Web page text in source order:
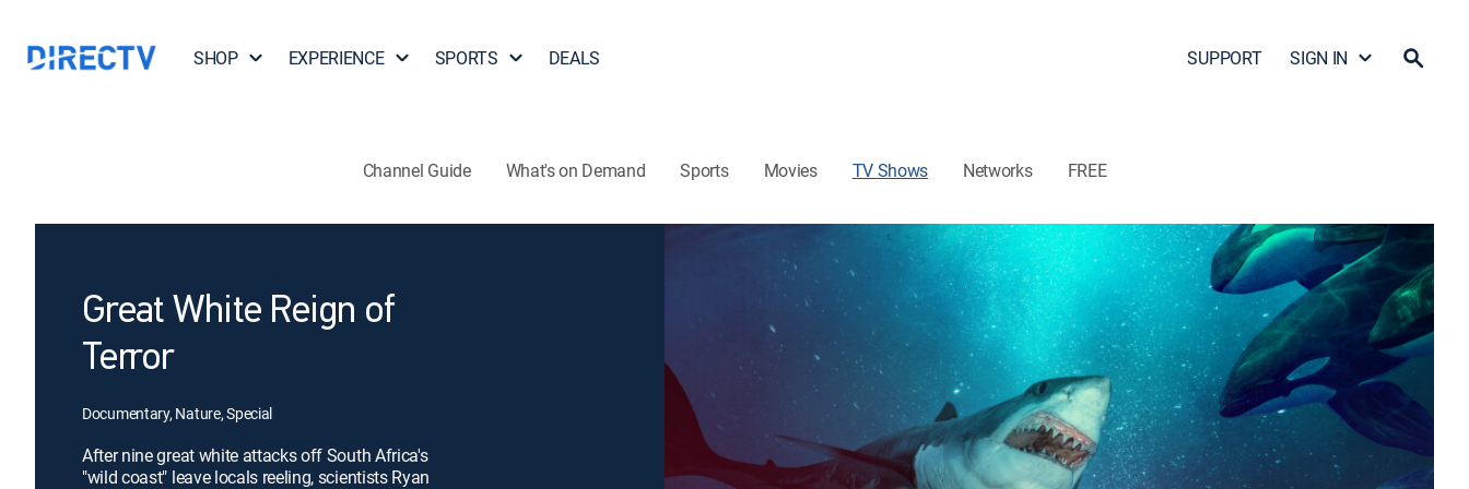
SHOP EXPERIENCE SPORTS DEALS SUPPORT SIGN IN
Channel Guide What's on Demand Sports Movies TV Shows Networks FREE
Great White Reign of
Terror
Documentary, Nature, Special
After nine great white attacks off South Africa's
"wild coast" leave locals reeling, scientists Ryan